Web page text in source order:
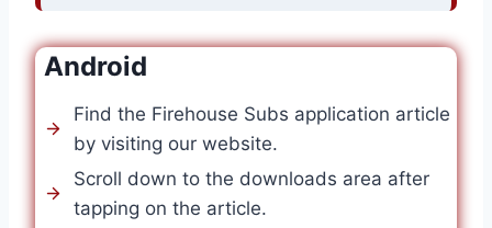
Android
Find the Firehouse Subs application article
by visiting our website.
Scroll down to the downloads area after
tapping on the article.